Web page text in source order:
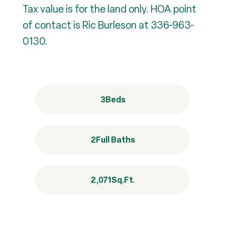
Tax value is for the land only. HOA point
of contact is Ric Burleson at 336-963-
0130.
3Beds
2Full Baths
2,071Sq.Ft.